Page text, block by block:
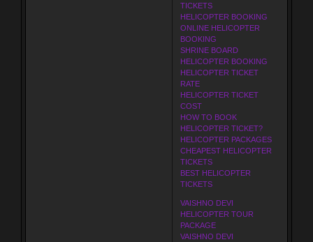
TICKETS
HELICOPTER BOOKING
ONLINE HELICOPTER
BOOKING
SHRINE BOARD
HELICOPTER BOOKING
HELICOPTER TICKET
RATE
HELICOPTER TICKET
COST
HOW TO BOOK
HELICOPTER TICKET?
HELICOPTER PACKAGES
CHEAPEST HELICOPTER
TICKETS
BEST HELICOPTER
TICKETS
VAISHNO DEVI
HELICOPTER TOUR
PACKAGE
VAISHNO DEVI